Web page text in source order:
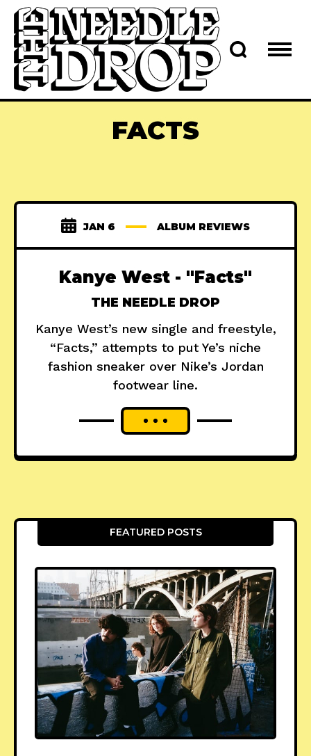
FACTS
JAN 6 ALBUM REVIEWS
Kanye West - "Facts"
THE NEEDLE DROP
Kanye West’s new single and freestyle,
“Facts,” attempts to put Ye’s niche
fashion sneaker over Nike’s Jordan
footwear line.
FEATURED POSTS